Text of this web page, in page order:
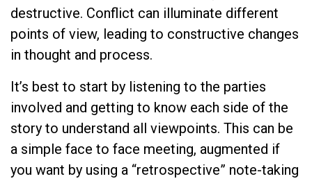
destructive. Conflict can illuminate different
points of view, leading to constructive changes
in thought and process.
It’s best to start by listening to the parties
involved and getting to know each side of the
story to understand all viewpoints. This can be
a simple face to face meeting, augmented if
you want by using a “retrospective” note-taking